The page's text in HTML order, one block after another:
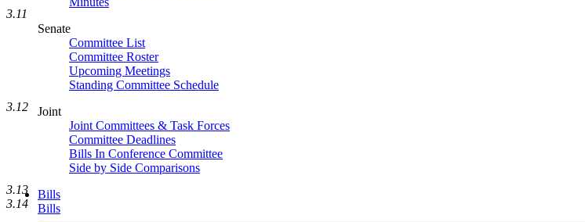
Senate
Committee List
Committee Roster
Upcoming Meetings
Standing Committee Schedule
Joint
Joint Committees & Task Forces
Committee Deadlines
Bills In Conference Committee
Side by Side Comparisons
Bills
Bills
3.11
3.12
3.13
3.14